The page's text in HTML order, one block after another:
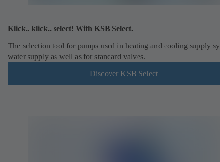
Klick.. klick.. select! With KSB Select.
The selection tool for pumps used in heating and cooling supply
water supply as well as for standard valves.
Discover KSB Select